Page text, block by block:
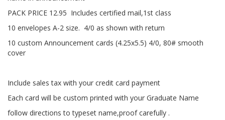
PACK PRICE 12.95 Includes certified mail,1st class
10 envelopes A-2 size. 4/0 as shown with return
10 custom Announcement cards (4.25x5.5) 4/0, 80# smooth
cover
Include sales tax with your credit card payment
Each card will be custom printed with your Graduate Name
follow directions to typeset name,proof carefully .